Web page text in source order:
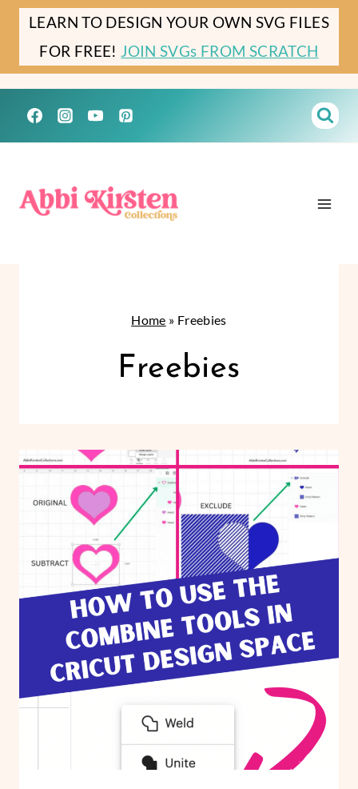
Skip
content
LEARN TO DESIGN YOUR OWN SVG FILES
FOR FREE! JOIN SVGs FROM SCRATCH
Home » Freebies
Freebies